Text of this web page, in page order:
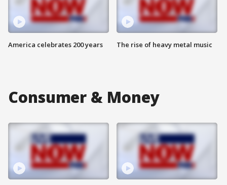
America celebrates 200 years The rise of heavy metal music
Consumer & Money